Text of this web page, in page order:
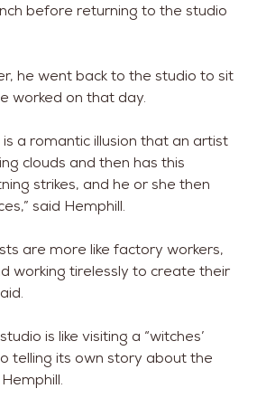
before returning to the studio
he went back to the studio to sit
worked on that day.
a romantic illusion that an artist
clouds and then has this
strikes, and he or she then
said Hemphill.
are more like factory workers,
working tirelessly to create their
is like visiting a “witches’
telling its own story about the